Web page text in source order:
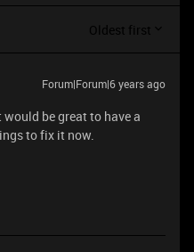
Oldest first
Forum|Forum|6 years ago
be great to have a
to fix it now.